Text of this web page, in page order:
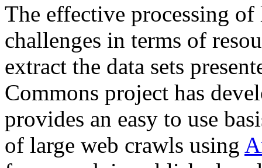
The effective processing of
challenges in terms of
extract the data sets
Commons project has
provides an easy to use
of large web crawls using